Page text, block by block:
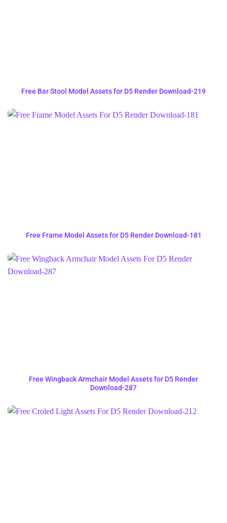
Free Bar Stool Model Assets for D5 Render Download-219
Free Frame Model Assets for D5 Render Download-181
Free Wingback Armchair Model Assets for D5 Render
Download-287